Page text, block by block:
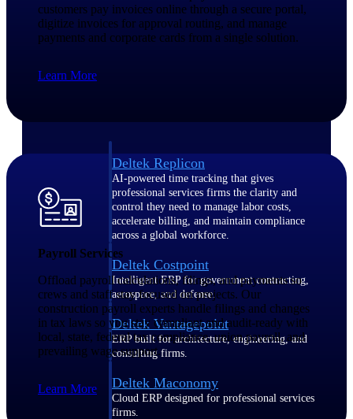
Work Intelligence
Deltek Replicon
AI-powered time tracking that gives
professional services firms the clarity and
control they need to manage labor costs,
accelerate billing, and maintain compliance
across a global workforce.
Deltek Costpoint
Intelligent ERP for government contracting,
aerospace, and defense.
Deltek Vantagepoint
ERP built for architecture, engineering, and
consulting firms.
Deltek Maconomy
Cloud ERP designed for professional services
firms.
customers pay invoices online through a secure portal,
digitize invoices for approval routing, and manage
payments and corporate cards from a single solution.
Learn More
Payroll Services
Offload payroll calculations, filings, and payments so
crews and staff stay focused on projects. Our
construction payroll experts handle filings and changes
in tax laws so you stay compliant and audit-ready with
local, state, federal tax compliance, union payroll, and
prevailing wage support.
Learn More